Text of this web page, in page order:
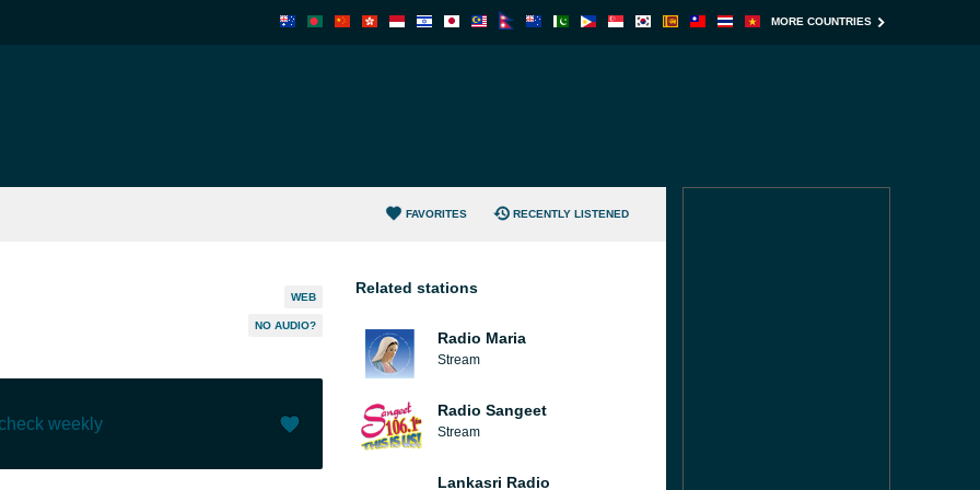
MORE COUNTRIES
FAVORITES RECENTLY LISTENED
WEB
NO AUDIO?
weekly
Related stations
Radio Maria
Stream
Radio Sangeet
Stream
Lankasri Radio